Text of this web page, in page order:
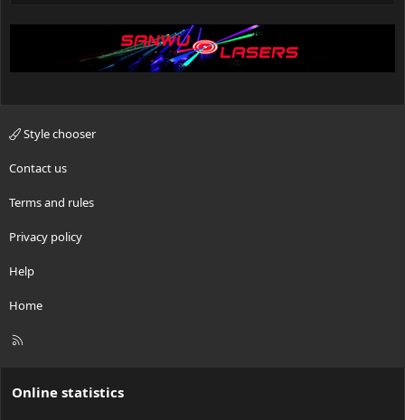
Style chooser
Contact us
Terms and rules
Privacy policy
Help
Home
R
Online statistics